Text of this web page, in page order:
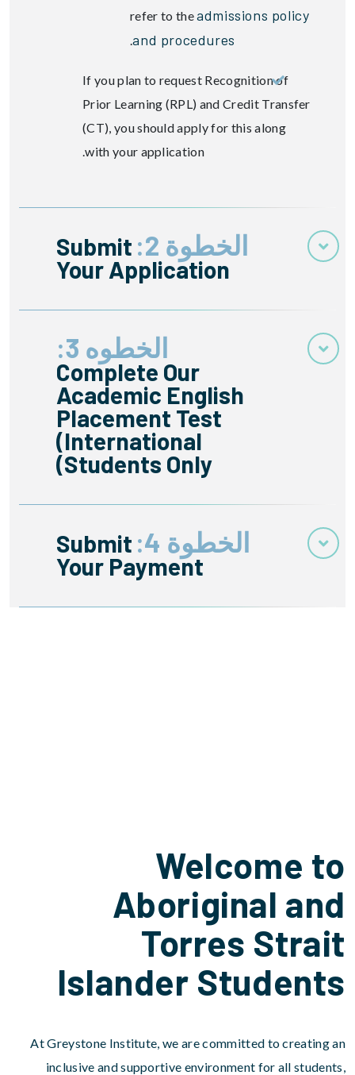
refer to theadmissions policy
and procedures
.
If you plan to request Recognition of
Prior Learning (RPL) and Credit Transfer
(CT), you should apply for this along
with your application.
الخطوة 2:
Submit
Your Application
الخطوه 3:
Complete Our
Academic English
Placement Test
(International
Students Only)
الخطوة 4:
Submit
Your Payment
Welcome to
Aboriginal and
Torres Strait
Islander Students
At Greystone Institute, we are committed to creating an
inclusive and supportive environment for all students,